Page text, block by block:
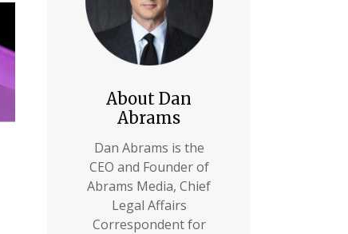
About Dan
Abrams
Dan Abrams is the
CEO and Founder of
Abrams Media, Chief
Legal Affairs
Correspondent for